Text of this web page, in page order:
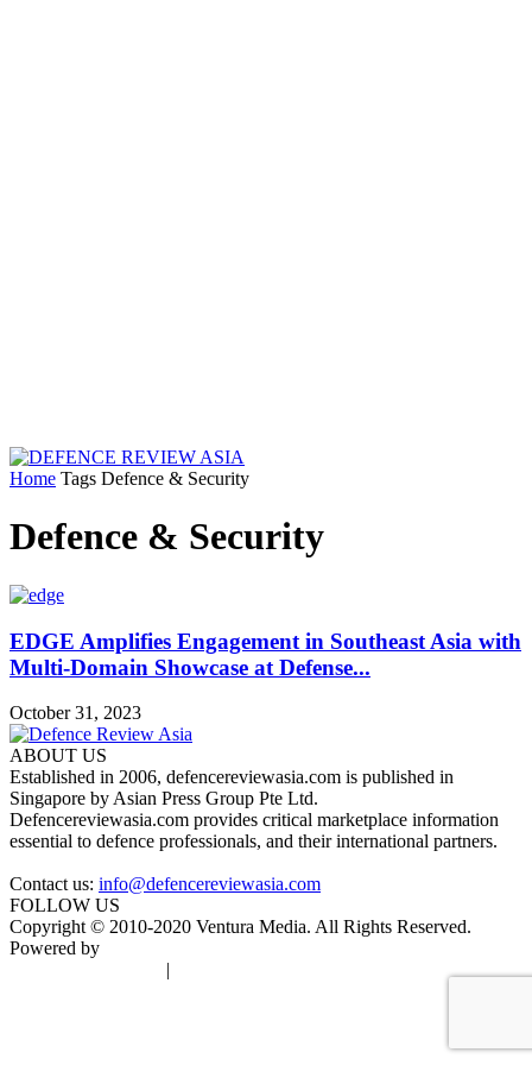
Home Tags Defence & Security
Defence & Security
EDGE Amplifies Engagement in Southeast Asia with
Multi-Domain Showcase at Defense...
October 31, 2023
ABOUT US
Established in 2006, defencereviewasia.com is published in
Singapore by Asian Press Group Pte Ltd.
Defencereviewasia.com provides critical marketplace information
essential to defence professionals, and their international partners.
Contact us: info@defencereviewasia.com
FOLLOW US
Copyright © 2010-2020 Ventura Media. All Rights Reserved.
Powered by
|